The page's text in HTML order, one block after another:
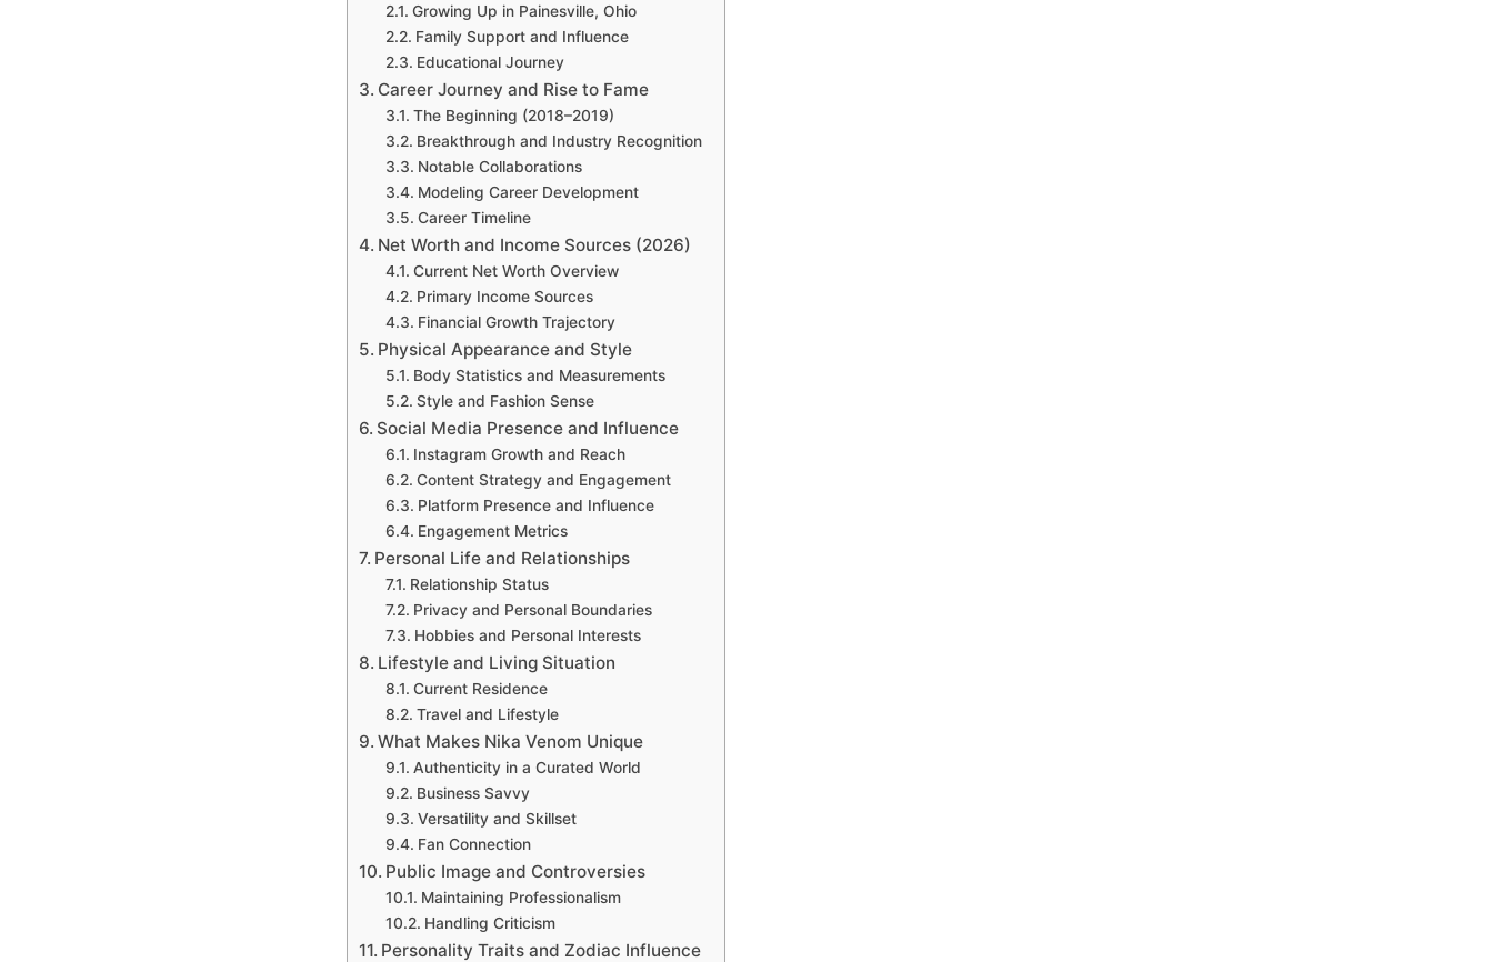
Growing Up in Painesville, Ohio
Family Support and Influence
Educational Journey
Career Journey and Rise to Fame
The Beginning (2018–2019)
Breakthrough and Industry Recognition
Notable Collaborations
Modeling Career Development
Career Timeline
Net Worth and Income Sources (2026)
Current Net Worth Overview
Primary Income Sources
Financial Growth Trajectory
Physical Appearance and Style
Body Statistics and Measurements
Style and Fashion Sense
Social Media Presence and Influence
Instagram Growth and Reach
Content Strategy and Engagement
Platform Presence and Influence
Engagement Metrics
Personal Life and Relationships
Relationship Status
Privacy and Personal Boundaries
Hobbies and Personal Interests
Lifestyle and Living Situation
Current Residence
Travel and Lifestyle
What Makes Nika Venom Unique
Authenticity in a Curated World
Business Savvy
Versatility and Skillset
Fan Connection
Public Image and Controversies
Maintaining Professionalism
Handling Criticism
Personality Traits and Zodiac Influence